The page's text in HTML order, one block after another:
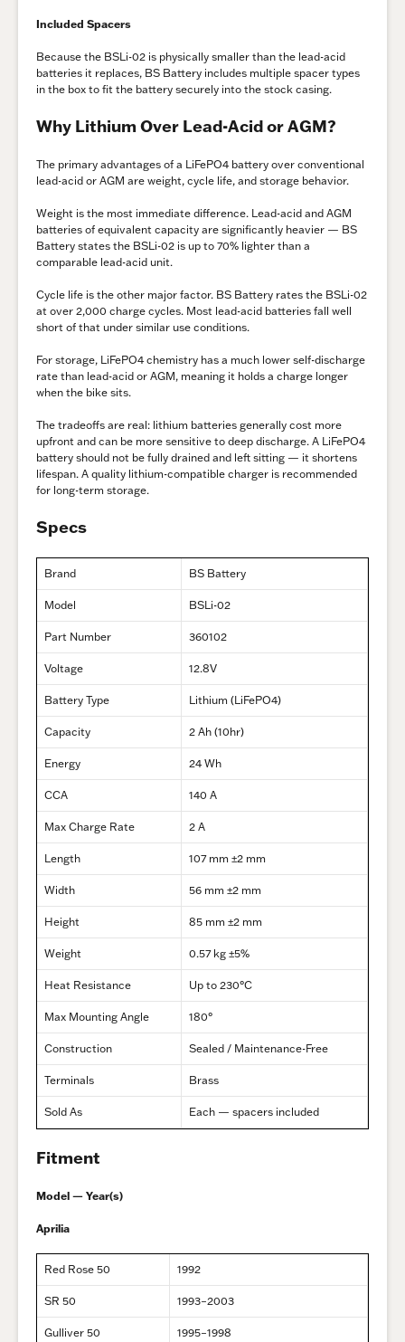
Included Spacers
Because the BSLi-02 is physically smaller than the lead-acid
batteries it replaces, BS Battery includes multiple spacer types
in the box to fit the battery securely into the stock casing.
Why Lithium Over Lead-Acid or AGM?
The primary advantages of a LiFePO4 battery over conventional
lead-acid or AGM are weight, cycle life, and storage behavior.
Weight is the most immediate difference. Lead-acid and AGM
batteries of equivalent capacity are significantly heavier — BS
Battery states the BSLi-02 is up to 70% lighter than a
comparable lead-acid unit.
Cycle life is the other major factor. BS Battery rates the BSLi-02
at over 2,000 charge cycles. Most lead-acid batteries fall well
short of that under similar use conditions.
For storage, LiFePO4 chemistry has a much lower self-discharge
rate than lead-acid or AGM, meaning it holds a charge longer
when the bike sits.
The tradeoffs are real: lithium batteries generally cost more
upfront and can be more sensitive to deep discharge. A LiFePO4
battery should not be fully drained and left sitting — it shortens
lifespan. A quality lithium-compatible charger is recommended
for long-term storage.
Specs
Brand BS Battery
Model BSLi-02
Part Number 360102
Voltage 12.8V
Battery Type Lithium (LiFePO4)
Capacity 2 Ah (10hr)
Energy 24 Wh
CCA 140 A
Max Charge Rate 2 A
Length 107 mm ±2 mm
Width 56 mm ±2 mm
Height 85 mm ±2 mm
Weight 0.57 kg ±5%
Heat Resistance Up to 230°C
Max Mounting Angle 180°
Construction Sealed / Maintenance-Free
Terminals Brass
Sold As Each — spacers included
Fitment
Model — Year(s)
Aprilia
Red Rose 50 1992
SR 50 1993–2003
Gulliver 50 1995–1998